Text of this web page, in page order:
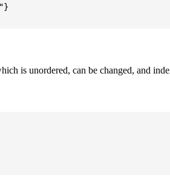
is unordered, can be changed, and